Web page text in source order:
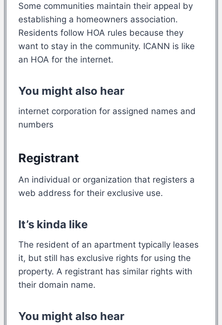
Some communities maintain their appeal by
establishing a homeowners association.
Residents follow HOA rules because they
want to stay in the community. ICANN is like
an HOA for the internet.
You might also hear
internet corporation for assigned names and
numbers
Registrant
An individual or organization that registers a
web address for their exclusive use.
It’s kinda like
The resident of an apartment typically leases
it, but still has exclusive rights for using the
property. A registrant has similar rights with
their domain name.
You might also hear